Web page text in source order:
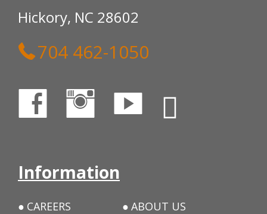
Hickory, NC 28602
704 462-1050
Information
CAREERS ABOUT US